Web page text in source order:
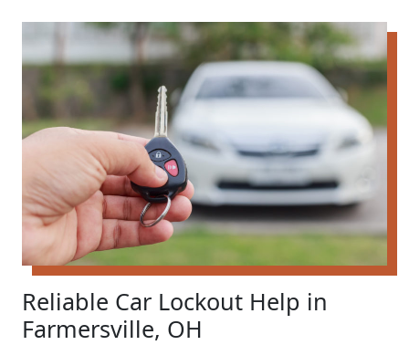
Reliable Car Lockout Help in
Farmersville, OH